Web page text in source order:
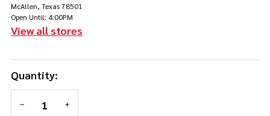
McAllen, Texas 78501
Open Until: 4:00PM
View all stores
Quantity:
DECREASE QUANTITY OF UNDEFINED
INCREASE QUANTITY OF UNDEFINED